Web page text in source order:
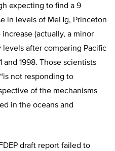
expecting to find a 9
in levels of MeHg, Princeton
(actually, a minor
after comparing Pacific
and 1998. Those scientists
not responding to
of the mechanisms
in the oceans and
draft report failed to